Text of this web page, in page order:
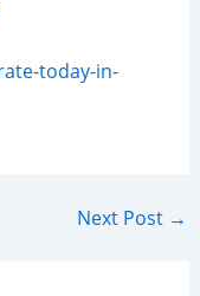
today-in-
Next Post →